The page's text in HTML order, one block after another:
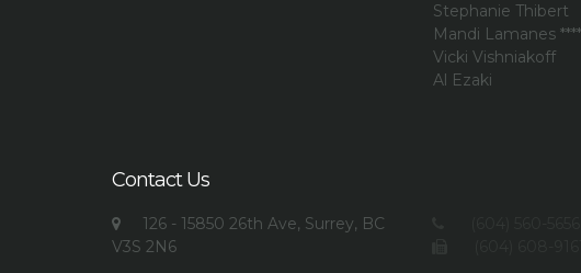
Stephanie Thibert
Mandi Lamanes
Vicki Vishniakoff
Al Ezaki
Contact Us
126 - 15850 26th Ave, Surrey, BC
V3S 2N6